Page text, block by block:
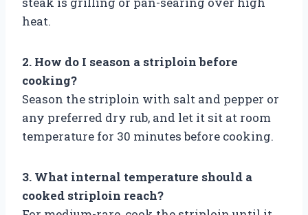
heat.
2. How do I season a striploin before
cooking?
Season the striploin with salt and pepper or
any preferred dry rub, and let it sit at room
temperature for 30 minutes before cooking.
3. What internal temperature should a
cooked striploin reach?